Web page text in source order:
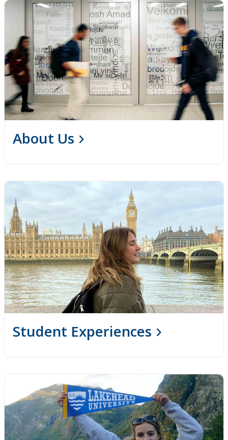
About Us
Student Experiences